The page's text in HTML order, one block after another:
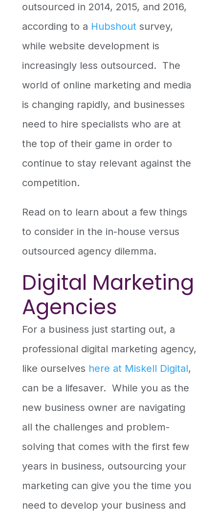
outsourced in 2014, 2015, and 2016,
according to a Hubshout survey,
while website development is
increasingly less outsourced. The
world of online marketing and media
is changing rapidly, and businesses
need to hire specialists who are at
the top of their game in order to
continue to stay relevant against the
competition.
Read on to learn about a few things
to consider in the in-house versus
outsourced agency dilemma.
Digital Marketing
Agencies
For a business just starting out, a
professional digital marketing agency,
like ourselves here at Miskell Digital,
can be a lifesaver. While you as the
new business owner are navigating
all the challenges and problem-
solving that comes with the first few
years in business, outsourcing your
marketing can give you the time you
need to develop your business and